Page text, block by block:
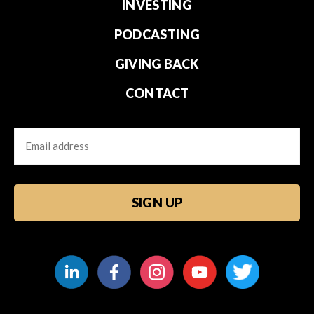
INVESTING
PODCASTING
GIVING BACK
CONTACT
Email